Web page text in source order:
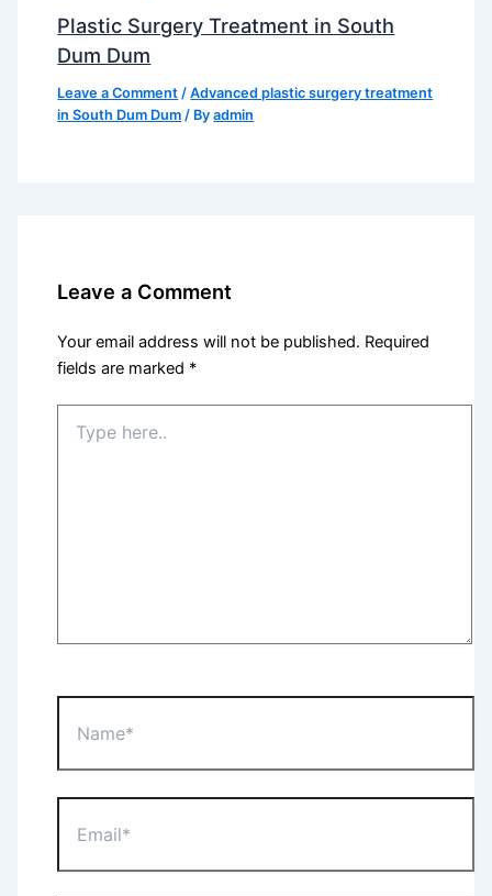
Plastic Surgery Treatment in South
Dum Dum
Leave a Comment /Advanced plastic surgery treatment
in South Dum Dum / Byadmin
Leave a Comment
Your email address will not be published. Required
fields are marked *
here..